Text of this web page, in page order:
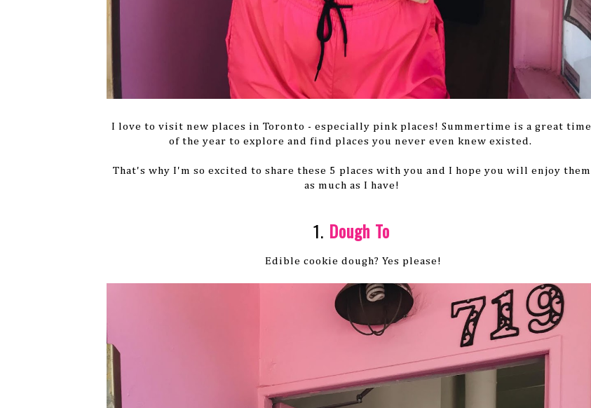
I love to visit new places in Toronto - especially pink places! Summertime is a great time
of the year to explore and find places you never even knew existed.
That's why I'm so excited to share these 5 places with you and I hope you will enjoy them
as much as I have!
1. Dough To
Edible cookie dough? Yes please!